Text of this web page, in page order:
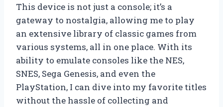
This device is not just a console; it’s a
gateway to nostalgia, allowing me to play
an extensive library of classic games from
various systems, all in one place. With its
ability to emulate consoles like the NES,
SNES, Sega Genesis, and even the
PlayStation, I can dive into my favorite titles
without the hassle of collecting and